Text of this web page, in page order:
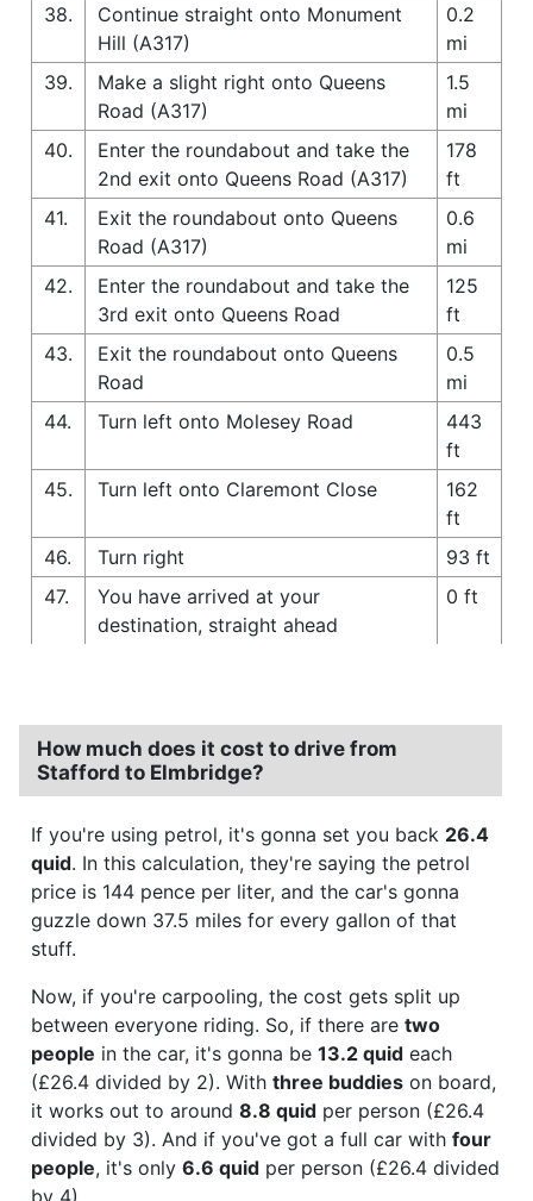
38.
Continue straight onto Monument
Hill (A317)
0.2
mi
39.
Make a slight right onto Queens
Road (A317)
1.5
mi
40.
Enter the roundabout and take the
2nd exit onto Queens Road (A317)
178
ft
41.
Exit the roundabout onto Queens
Road (A317)
0.6
mi
42.
Enter the roundabout and take the
3rd exit onto Queens Road
125
ft
43.
Exit the roundabout onto Queens
Road
0.5
mi
44.
Turn left onto Molesey Road
443
ft
45.
Turn left onto Claremont Close
162
ft
46.
Turn right
93 ft
47.
You have arrived at your
destination, straight ahead
0 ft
How much does it cost to drive from
Stafford to Elmbridge?
If you're using petrol, it's gonna set you back 26.4
quid. In this calculation, they're saying the petrol
price is 144 pence per liter, and the car's gonna
guzzle down 37.5 miles for every gallon of that
stuff.
Now, if you're carpooling, the cost gets split up
between everyone riding. So, if there are two
people in the car, it's gonna be 13.2 quid each
(£26.4 divided by 2). With three buddies on board,
it works out to around 8.8 quid per person (£26.4
divided by 3). And if you've got a full car with four
people, it's only 6.6 quid per person (£26.4 divided
by 4).